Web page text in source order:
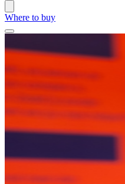
Where to buy